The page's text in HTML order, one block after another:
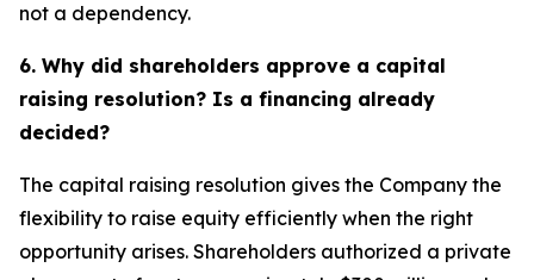
not a dependency.
6. Why did shareholders approve a capital
raising resolution? Is a financing already
decided?
The capital raising resolution gives the Company the
flexibility to raise equity efficiently when the right
opportunity arises. Shareholders authorized a private